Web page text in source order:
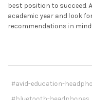
best position to succeed.
academic year and look
recommendations in mind!
#avid-education-